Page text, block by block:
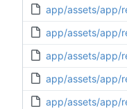
app/assets/app/
app/assets/app/
app/assets/app/
app/assets/app/
app/assets/app/